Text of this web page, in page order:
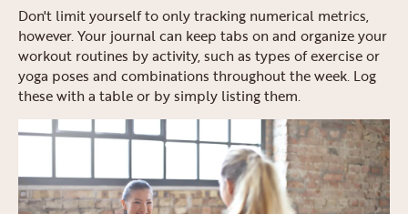
Don't limit yourself to only tracking numerical metrics,
however. Your journal can keep tabs on and organize your
workout routines by activity, such as types of exercise or
yoga poses and combinations throughout the week. Log
these with a table or by simply listing them.